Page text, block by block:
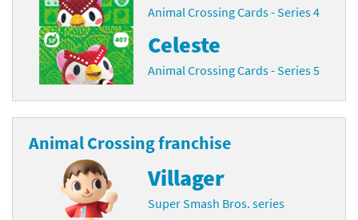
Animal Crossing Cards - Series 4
Celeste
Animal Crossing Cards - Series 5
Animal Crossing franchise
Villager
Super Smash Bros. series